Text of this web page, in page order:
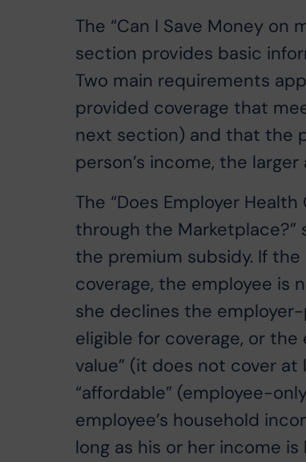
The “Can I Save Money on
section provides basic
Two main requirements
provided coverage that
next section) and that the
person’s income, the
The “Does Employer
through the
the premium subsidy. If the
coverage, the employee is
she declines the
eligible for coverage, or
value” (it does not cover
“affordable” (employee-
employee’s household
long as his or her income